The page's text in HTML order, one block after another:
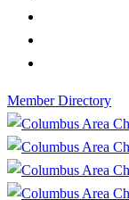
Member Directory